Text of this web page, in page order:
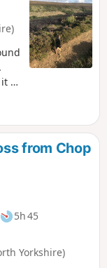
is
from Chop
5h 45
Yorkshire)